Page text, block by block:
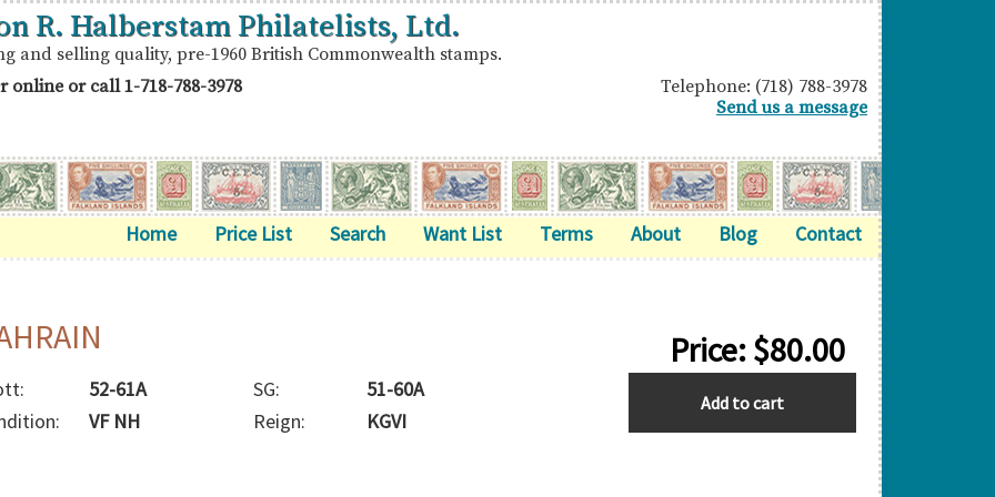
R. Halberstam Philatelists, Ltd.
and selling quality, pre-1960 British Commonwealth stamps.
online or call1-718-788-3978
Telephone: (718) 788-3978
Send us a message
Home Price List Search Want List Terms About Blog Contact
Price:$80.00
52-61A SG:
51-60A
VF NH Reign: KGVI
Add to cart